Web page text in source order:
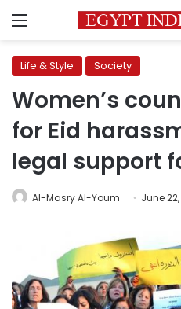
Menu
Life & Style Society
Women’s
for Eid
legal support
Al-Masry Al-Youm June 22,